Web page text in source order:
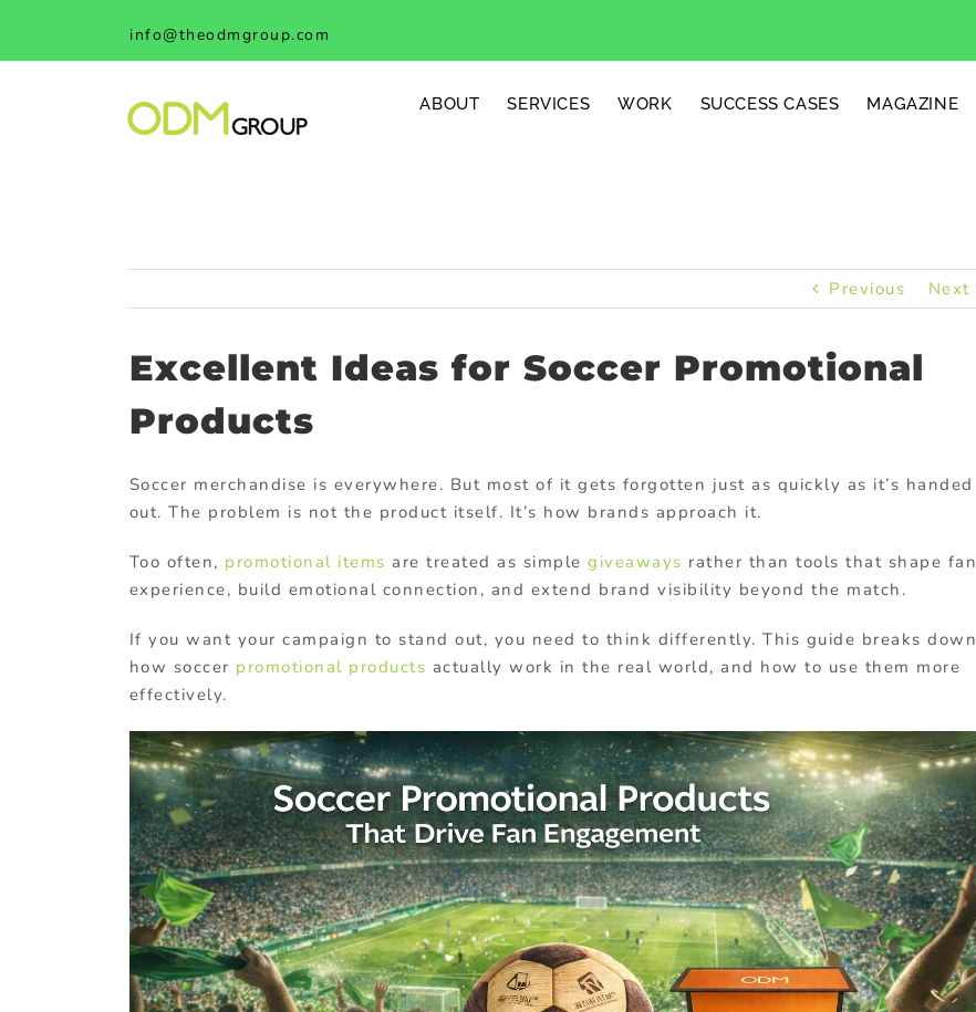
content
info@theodmgroup.com
ABOUT SERVICES WORK SUCCESS CASES MAGAZINE
Previous Next
Excellent Ideas for Soccer Promotional
Products
Soccer merchandise is everywhere. But most of it gets forgotten just as quickly as it’s handed
out. The problem is not the product itself. It’s how brands approach it.
Too often, promotional items are treated as simplegiveaways rather than tools that shape fan
experience, build emotional connection, and extend brand visibility beyond the match.
If you want your campaign to stand out, you need to think differently. This guide breaks down
how soccer promotional products actually work in the real world, and how to use them more
effectively.